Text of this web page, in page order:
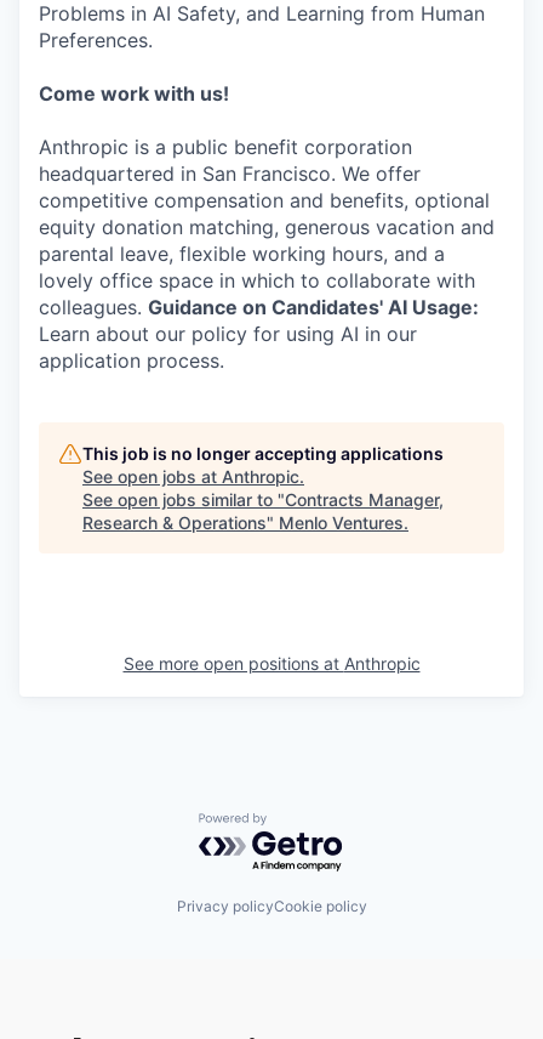
Problems in AI Safety, and Learning from Human
Preferences.
Come work with us!
Anthropic is a public benefit corporation
headquartered in San Francisco. We offer
competitive compensation and benefits, optional
equity donation matching, generous vacation and
parental leave, flexible working hours, and a
lovely office space in which to collaborate with
colleagues. Guidance on Candidates' AI Usage:
Learn about our policy for using AI in our
application process.
This job is no longer accepting applications
See open jobs at Anthropic.
See open jobs similar to "Contracts Manager,
Research & Operations" Menlo Ventures.
See more open positions at Anthropic
Powered by Getro.com
Privacy policyCookie policy